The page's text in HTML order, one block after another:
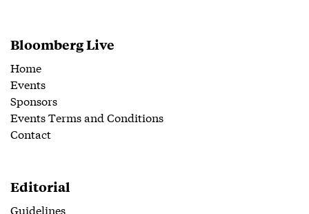
Bloomberg Live
Home
Events
Sponsors
Events Terms and Conditions
Contact
Editorial
Guidelines